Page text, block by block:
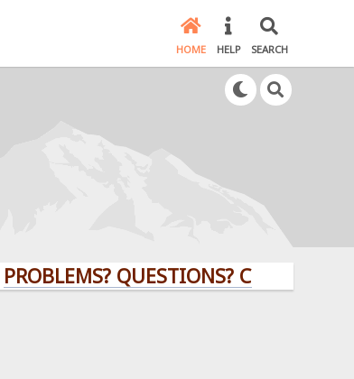
HOME HELP SEARCH
PROBLEMS? QUESTIONS? CLICK HERE!